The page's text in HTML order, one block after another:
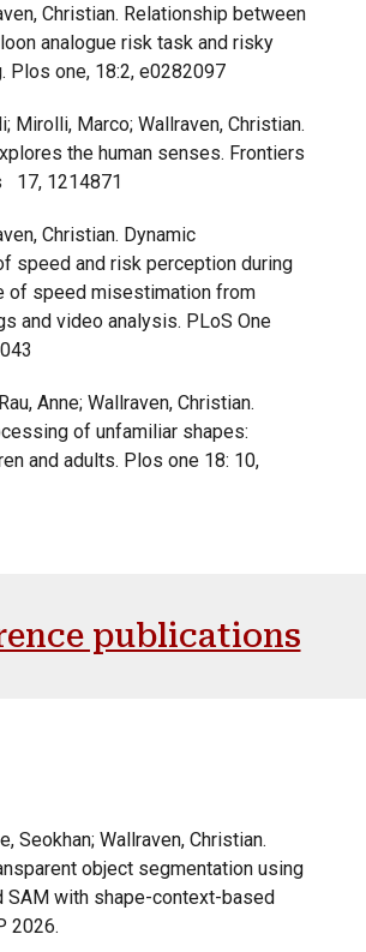
Christian. Relationship between
analogue risk task and risky
Plos one, 18:2, e0282097
Mirolli, Marco; Wallraven, Christian.
the human senses. Frontiers
17, 1214871
Christian. Dynamic
speed and risk perception during
of speed misestimation from
and video analysis. PLoS One
Anne; Wallraven, Christian.
of unfamiliar shapes:
and adults. Plos one 18: 10,
publications
Seokhan;Wallraven,Christian.
object segmentation using
SAM with shape-context-based
2026.